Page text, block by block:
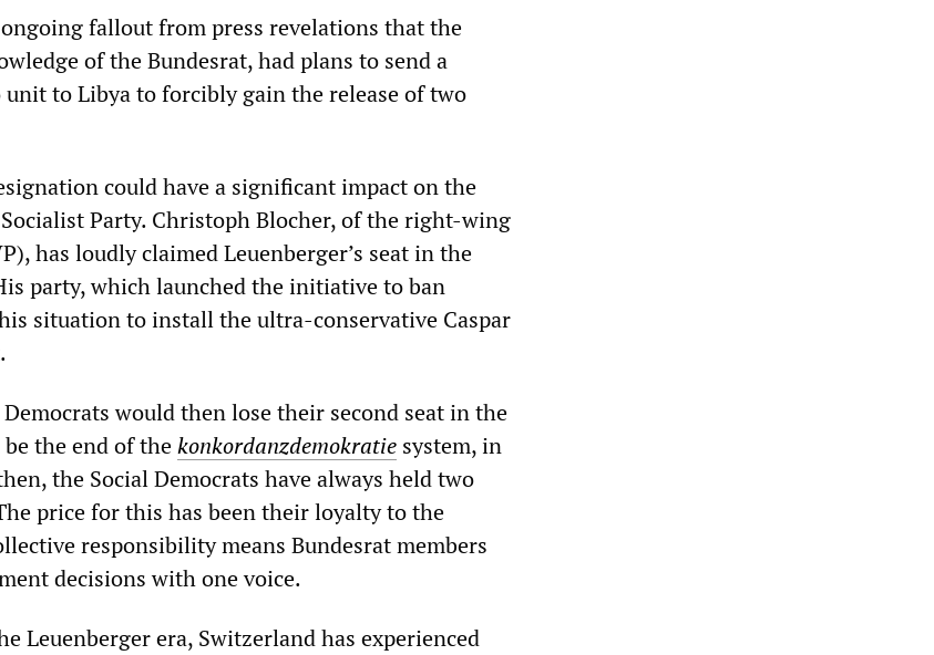
fallout from press revelations that the
of the Bundesrat, had plans to send a
unit to Libya to forcibly gain the release of two
could have a significant impact on the
Party. Christoph Blocher, of the right-wing
has loudly claimed Leuenberger’s seat in the
party, which launched the initiative to ban
situation to install the ultra-conservative Caspar
would then lose their second seat in the
the end of thekonkordanzdemokratie system, in
the Social Democrats have always held two
price for this has been their loyalty to the
responsibility means Bundesrat members
decisions with one voice.
Leuenberger era, Switzerland has experienced